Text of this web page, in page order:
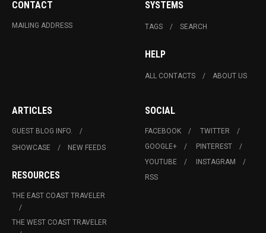
CONTACT
MAILING ADDRESS
SYSTEMS
TAGS SEARCH
HELP
ALL CONTACTS ABOUT US
ARTICLES
GUEST BLOG INFO.
SHOWCASE
NEW FEEDS
RESOURCES
THE EAST COAST TRAVELER
THE WEST COAST TRAVELER
SOCIAL
FACEBOOK
TWITTER
GOOGLE+
PINTEREST
YOUTUBE
INSTAGRAM
RSS